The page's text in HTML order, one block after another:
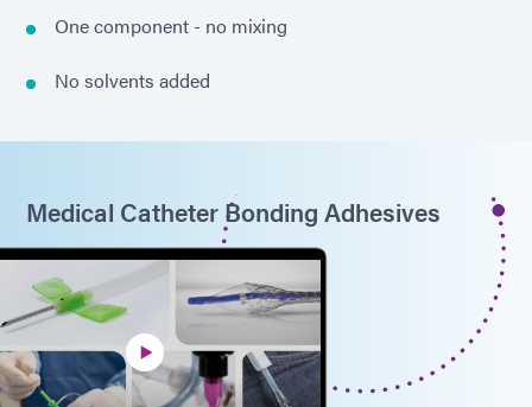
One component - no mixing
No solvents added
Medical Catheter Bonding Adhesives